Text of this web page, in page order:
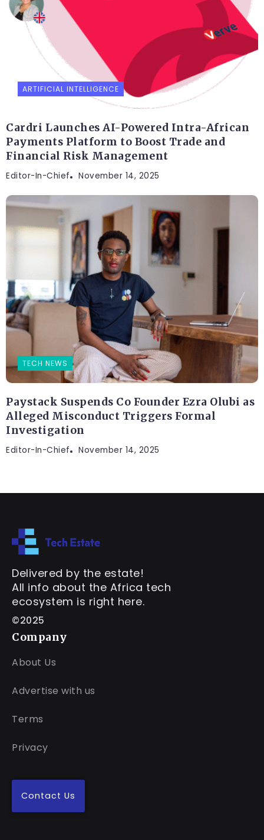
ARTIFICIAL INTELLIGENCE
Cardri Launches AI-Powered Intra-African
Payments Platform to Boost Trade and
Financial Risk Management
Editor-In-Chief November 14, 2025
TECH NEWS
Paystack Suspends Co Founder Ezra Olubi as
Alleged Misconduct Triggers Formal
Investigation
Editor-In-Chief November 14, 2025
Delivered by the estate!
All info about the Africa tech
ecosystem is right here.
©2025
Company
About Us
Advertise with us
Terms
Privacy
Contact Us